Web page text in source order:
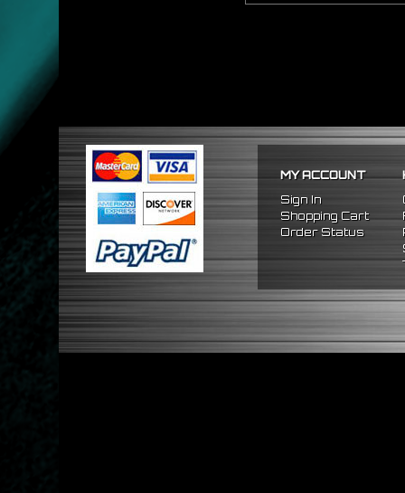
MY ACCOUNT
Sign In
Shopping Cart
Order Status